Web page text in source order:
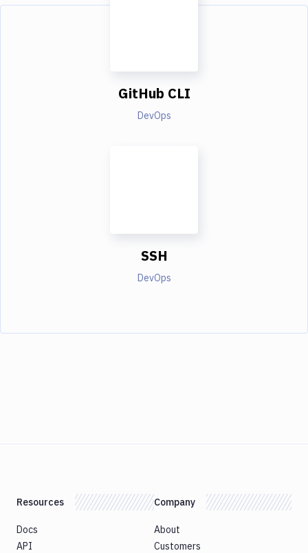
GitHub CLI
DevOps
SSH
DevOps
Resources
Docs
API
Company
About
Customers